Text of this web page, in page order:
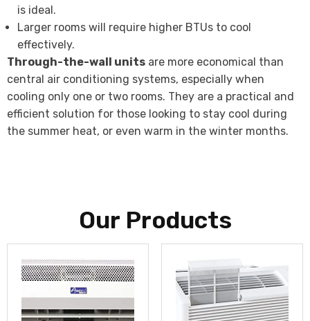
is ideal.
Larger rooms will require higher BTUs to cool
effectively.
Through-the-wall units are more economical than
central air conditioning systems, especially when
cooling only one or two rooms. They are a practical and
efficient solution for those looking to stay cool during
the summer heat, or even warm in the winter months.
Our Products